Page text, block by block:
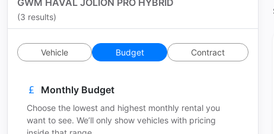
GWM HAVAL JOLION PRO HYBRID
(3 results)
Vehicle Budget Contract
Monthly Budget
Choose the lowest and highest monthly rental you
want to see. We’ll only show vehicles with pricing